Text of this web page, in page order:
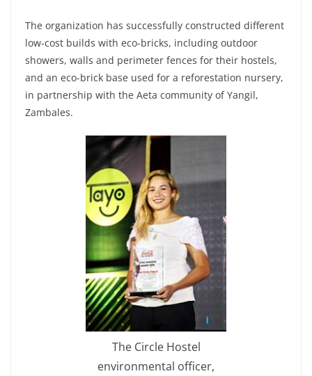
The organization has successfully constructed different
low-cost builds with eco-bricks, including outdoor
showers, walls and perimeter fences for their hostels,
and an eco-brick base used for a reforestation nursery,
in partnership with the Aeta community of Yangil,
Zambales.
The Circle Hostel
environmental officer,